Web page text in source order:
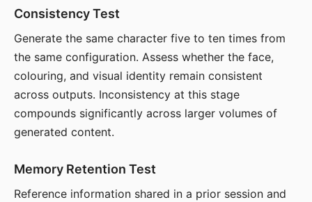
Consistency Test
Generate the same character five to ten times from
the same configuration. Assess whether the face,
colouring, and visual identity remain consistent
across outputs. Inconsistency at this stage
compounds significantly across larger volumes of
generated content.
Memory Retention Test
Reference information shared in a prior session and